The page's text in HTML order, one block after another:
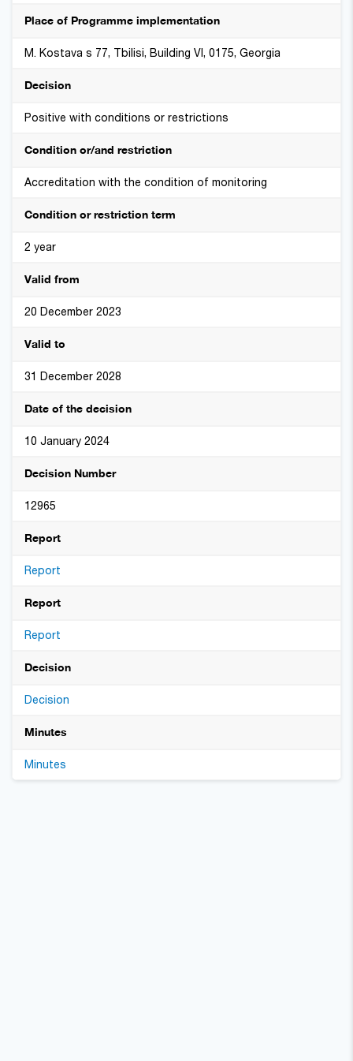
Place of Programme implementation
M. Kostava s 77, Tbilisi, Building VI, 0175, Georgia
Decision
Positive with conditions or restrictions
Condition or/and restriction
Accreditation with the condition of monitoring
Condition or restriction term
2 year
Valid from
20 December 2023
Valid to
31 December 2028
Date of the decision
10 January 2024
Decision Number
12965
Report
Report
Report
Report
Decision
Decision
Minutes
Minutes